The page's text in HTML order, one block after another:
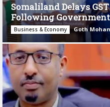
Somaliland Delays
Following
Business & Economy Goth